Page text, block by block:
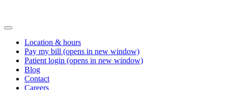
Location & hours
Pay my bill (opens in new window)
Patient login (opens in new window)
Blog
Contact
Careers